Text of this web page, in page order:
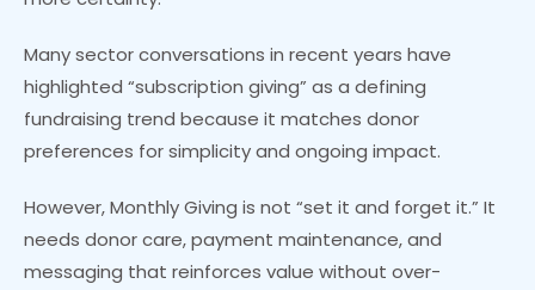
Many sector conversations in recent years have
highlighted “subscription giving” as a defining
fundraising trend because it matches donor
preferences for simplicity and ongoing impact.
However, Monthly Giving is not “set it and forget it.” It
needs donor care, payment maintenance, and
messaging that reinforces value without over-